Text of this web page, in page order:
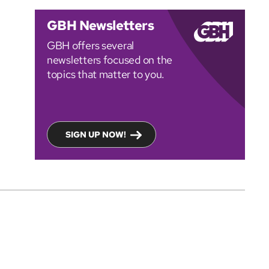
GBH Newsletters
GBH offers several
newsletters focused on the
topics that matter to you.
SIGN UP NOW!